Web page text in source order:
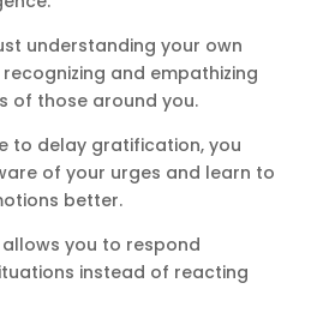
understanding your own
and empathizing
of those around you.
to delay gratification, you
of your urges and learn to
better.
you to respond
instead of reacting